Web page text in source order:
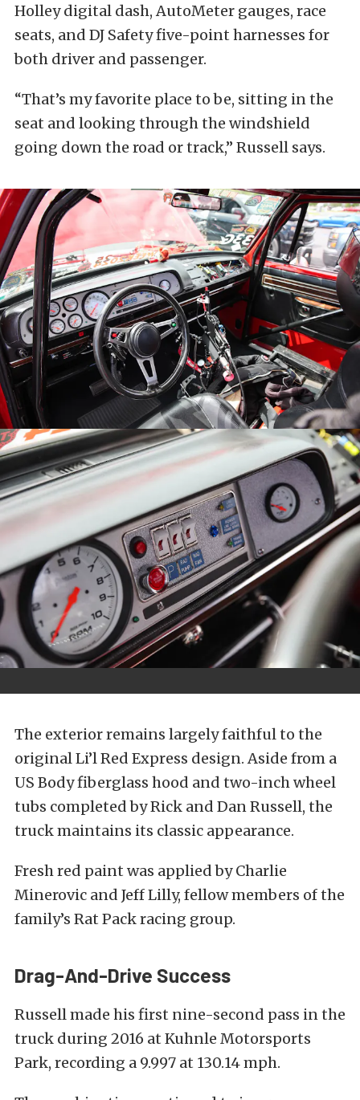
Holley digital dash, AutoMeter gauges, race
seats, and DJ Safety five-point harnesses for
both driver and passenger.
“That’s my favorite place to be, sitting in the
seat and looking through the windshield
going down the road or track,” Russell says.
The exterior remains largely faithful to the
original Li’l Red Express design. Aside from a
US Body fiberglass hood and two-inch wheel
tubs completed by Rick and Dan Russell, the
truck maintains its classic appearance.
Fresh red paint was applied by Charlie
Minerovic and Jeff Lilly, fellow members of the
family’s Rat Pack racing group.
Drag-And-Drive Success
Russell made his first nine-second pass in the
truck during 2016 at Kuhnle Motorsports
Park, recording a 9.997 at 130.14 mph.